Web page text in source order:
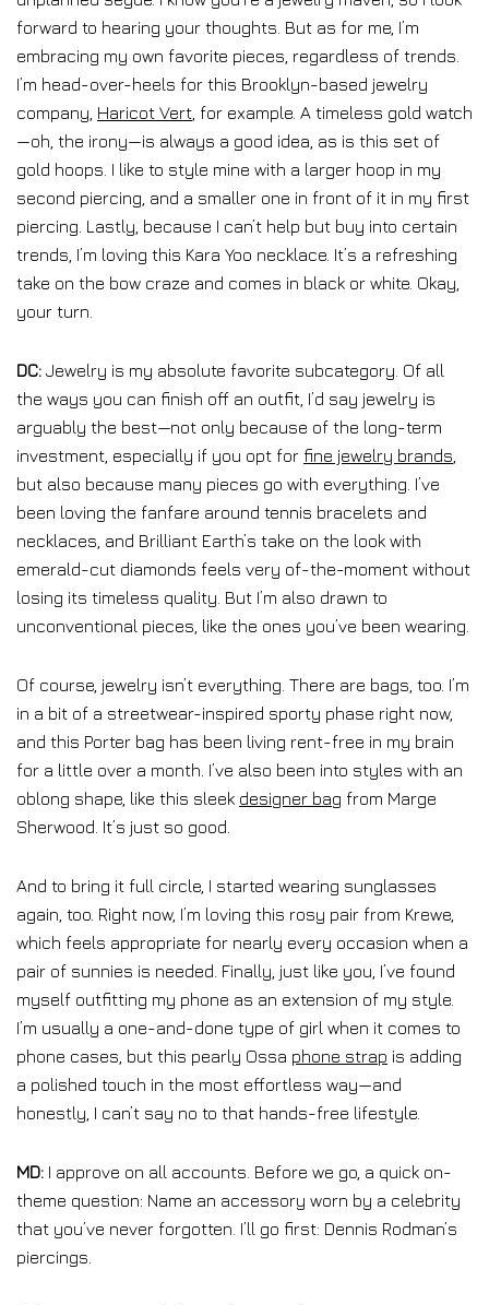
forward to hearing your thoughts. But as for me, I’m
embracing my own favorite pieces, regardless of trends.
I’m head-over-heels for this Brooklyn-based jewelry
company, Haricot Vert , for example. A timeless gold watch
—oh, the irony—is always a good idea, as is this set of
gold hoops. I like to style mine with a larger hoop in my
second piercing, and a smaller one in front of it in my first
piercing. Lastly, because I can’t help but buy into certain
trends, I’m loving this Kara Yoo necklace. It’s a refreshing
take on the bow craze and comes in black or white. Okay,
your turn.
DC: Jewelry is my absolute favorite subcategory. Of all
the ways you can finish off an outfit, I’d say jewelry is
arguably the best—not only because of the long-term
investment, especially if you opt for fine jewelry brands
but also because many pieces go with everything. I’ve
been loving the fanfare around tennis bracelets and
necklaces, and Brilliant Earth’s take on the look with
emerald-cut diamonds feels very of-the-moment without
losing its timeless quality. But I’m also drawn to
unconventional pieces, like the ones you’ve been wearing.
Of course, jewelry isn’t everything. There are bags, too. I’m
in a bit of a streetwear-inspired sporty phase right now,
and this Porter bag has been living rent-free in my brain
for a little over a month. I’ve also been into styles with an
oblong shape, like this sleek designer bag from Marge
Sherwood. It’s just so good.
And to bring it full circle, I started wearing sunglasses
again, too. Right now, I’m loving this rosy pair from Krewe,
which feels appropriate for nearly every occasion when a
pair of sunnies is needed. Finally, just like you, I’ve found
myself outfitting my phone as an extension of my style.
I’m usually a one-and-done type of girl when it comes to
phone cases, but this pearly Ossa phone strap is adding
a polished touch in the most effortless way—and
honestly, I can’t say no to that hands-free lifestyle.
MD: I approve on all accounts. Before we go, a quick on-
theme question: Name an accessory worn by a celebrity
that you’ve never forgotten. I’ll go first: Dennis Rodman’s
piercings.